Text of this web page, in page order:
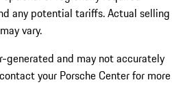
any potential tariffs. Actual selling
vary.
generated and may not accurately
your Porsche Center for more